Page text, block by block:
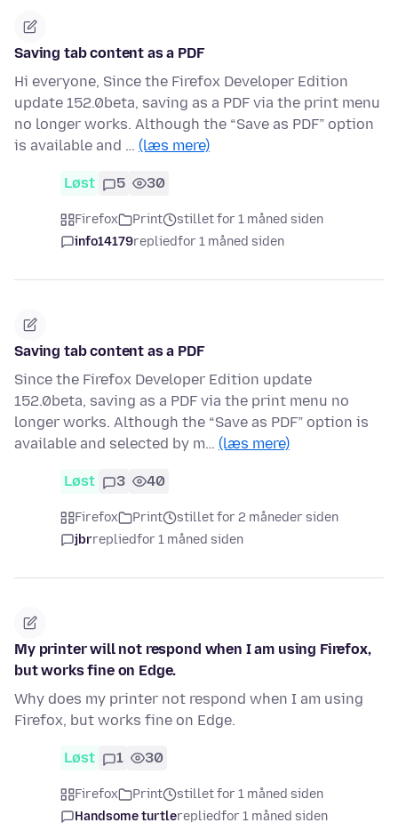
Saving tab content as a PDF
Hi everyone, Since the Firefox Developer Edition
update 152.0beta, saving as a PDF via the print menu
no longer works. Although the “Save as PDF” option
is available and … (læs mere)
Løst 5 30
Firefox Print
stillet for 1 måned siden
info14179repliedfor 1 måned siden
Saving tab content as a PDF
Since the Firefox Developer Edition update
152.0beta, saving as a PDF via the print menu no
longer works. Although the “Save as PDF” option is
available and selected by m… (læs mere)
Løst 3 40
Firefox Print
stillet for 2 måneder siden
jbrrepliedfor 1 måned siden
My printer will not respond when I am using Firefox,
but works fine on Edge.
Why does my printer not respond when I am using
Firefox, but works fine on Edge.
Løst 1 30
Firefox Print
stillet for 1 måned siden
Handsome turtlerepliedfor 1 måned siden